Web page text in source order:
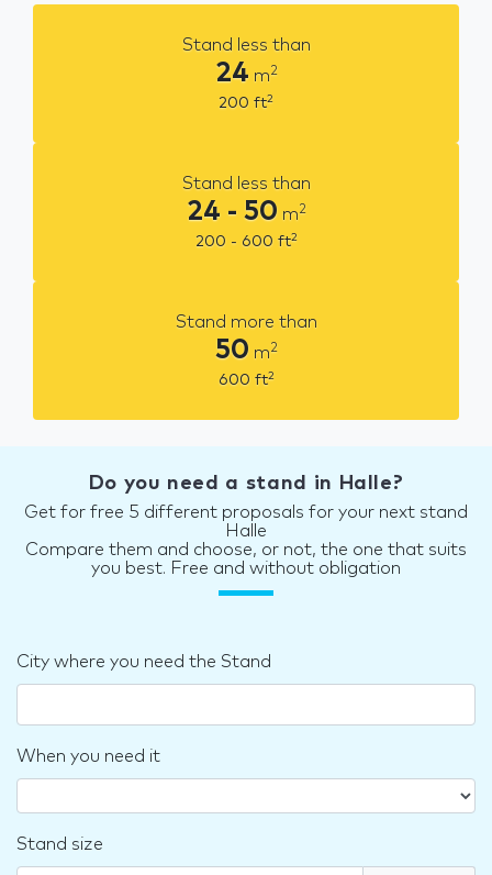
Stand less than
24 m2
200 ft2
Stand less than
24 - 50 m2
200 - 600 ft2
Stand more than
50 m2
600 ft2
Do you need a stand in Halle?
Get for free 5 different proposals for your next stand
Halle
Compare them and choose, or not, the one that suits
you best. Free and without obligation
City where you need the Stand
When you need it
Stand size